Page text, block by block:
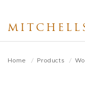
main
Home Products